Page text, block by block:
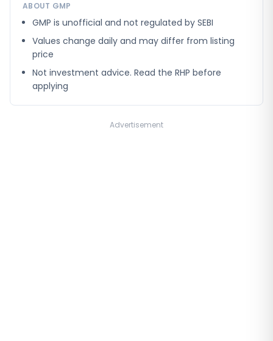
ABOUT GMP
GMP is unofficial and not regulated by SEBI
Values change daily and may differ from listing
price
Not investment advice. Read the RHP before
applying
Advertisement